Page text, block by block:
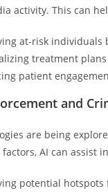
activity. This can
at-risk individuals
treatment
patient
and
are being
AI can assist
potential hotspots